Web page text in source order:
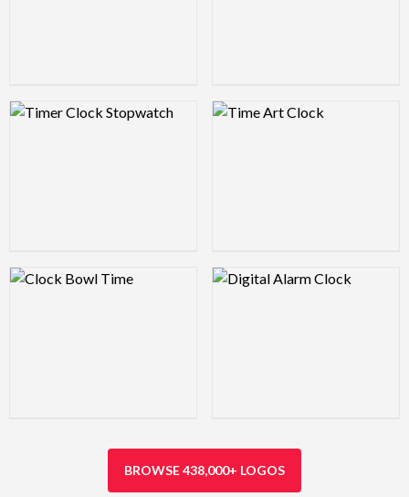
Logo Preview Image Logo Preview Image
Logo Preview Image Logo Preview Image
BROWSE 438,000+ LOGOS